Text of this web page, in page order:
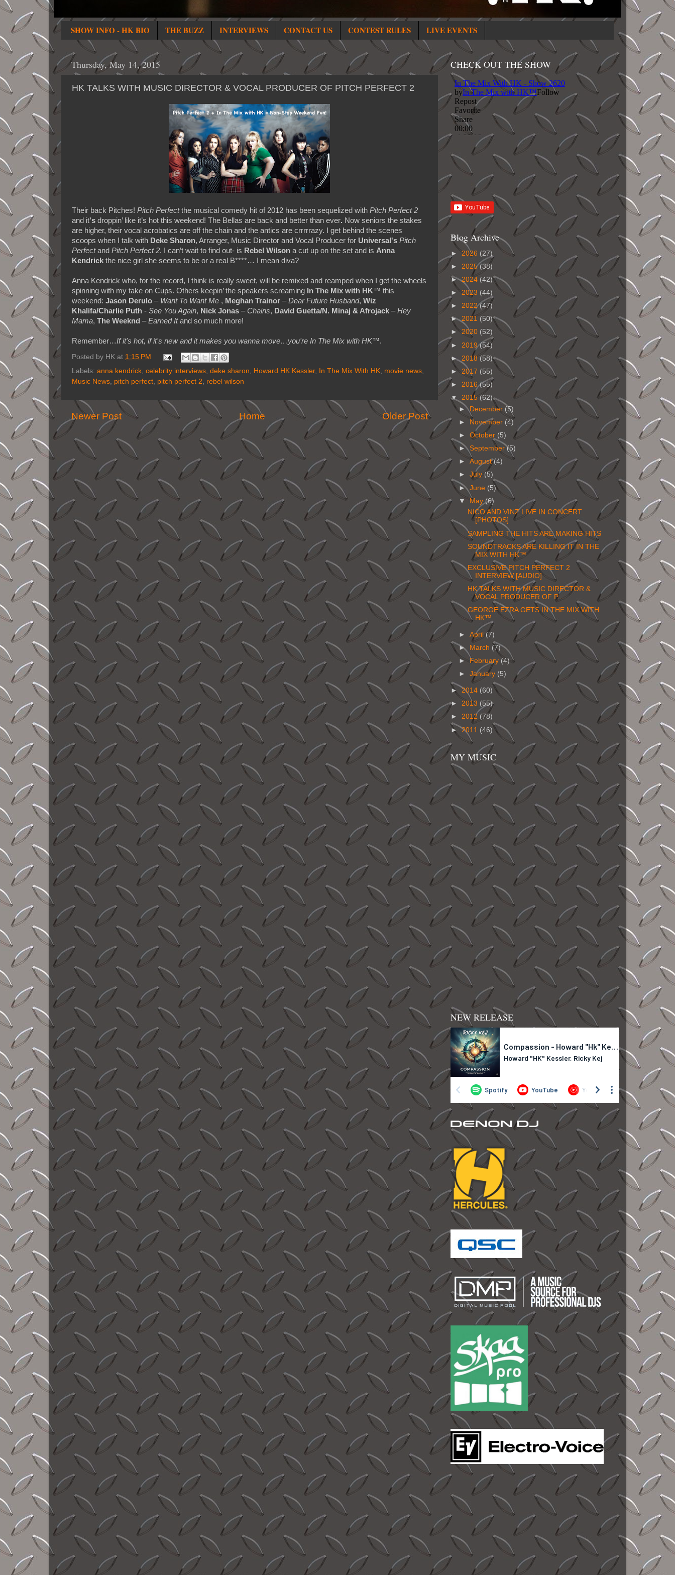
SHOW INFO - HK BIO THE BUZZ INTERVIEWS CONTACT US CONTEST RULES LIVE EVENTS
Thursday, May 14, 2015
HK TALKS WITH MUSIC DIRECTOR & VOCAL PRODUCER OF PITCH PERFECT 2
Their back Pitches! Pitch Perfectthe musical comedy hit of 2012 has been sequelized with Pitch Perfect 2
and it's droppin’ like it’s hot this weekend! The Bellas are back and better than ever. Now seniors the stakes
are higher, their vocal acrobatics are off the chain and the antics are crrrrrazy. I get behind the scenes
scoops when I talk with Deke Sharon, Arranger, Music Director and Vocal Producer for Universal's Pitch
Perfectand Pitch Perfect 2. I can’t wait to find out- is Rebel Wilson a cut up on the set and is Anna
Kendrick the nice girl she seems to be or a real B****… I mean diva?
Anna Kendrick who, for the record, I think is really sweet, will be remixed and reamped when I get the wheels
spinning with my take on Cups. Others keepin’ the speakers screaming In The Mix with HK™ this
weekend: Jason Derulo – Want To Want Me , Meghan Trainor –Dear Future Husband, Wiz
Khalifa/Charlie Puth - See You Again, Nick Jonas – Chains, David Guetta/N. Minaj & Afrojack –Hey
Mama, The Weeknd –Earned Itand so much more!
Remember…If it's hot, if it's new and it makes you wanna move…you're In The Mix with HK™.
Posted by HK at 1:15 PM
Labels: anna kendrick, celebrity interviews, deke sharon, Howard HK Kessler, In The Mix With HK, movie news,
Music News, pitch perfect, pitch perfect 2, rebel wilson
Newer Post Older Post
Home
CHECK OUT THE SHOW
Blog Archive
► 2026 (27)
► 2025(38)
►2024 (42)
► 2023 (44)
► 2022(47)
►2021 (50)
► 2020 (52)
► 2019(54)
► 2018 (58)
►2017 (55)
► 2016(55)
▼ 2015 (62)
►December (5)
►
November (4)
►October (5)
►September(5)
►August(4)
►July(5)
►June (5)
▼ May(6)
NICO AND VINZ LIVE IN CONCERT
[PHOTOS]
SAMPLING THE HITS ARE MAKING HITS
SOUNDTRACKS ARE KILLING IT IN THE
MIX WITH HK™
EXCLUSIVE PITCH PERFECT 2
INTERVIEW [AUDIO]
HK TALKS WITH MUSIC DIRECTOR &
VOCAL PRODUCER OF P...
GEORGE EZRA GETS IN THE MIX WITH
HK™
►April(7)
► March (7)
►
February (4)
►January (5)
►2014 (60)
► 2013 (55)
► 2012 (78)
►2011 (46)
MY MUSIC
NEW RELEASE